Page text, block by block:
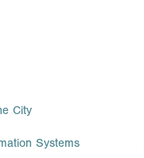
City
Systems